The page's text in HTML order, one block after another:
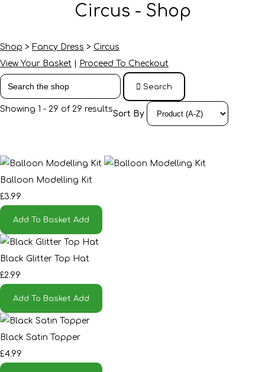
Circus - Shop
Shop > Fancy Dress > Circus
View Your Basket
Proceed To Checkout
Search
Showing 1 - 29 of 29 resultsSort By
Balloon Modelling Kit
£3.99
Add To Basket Add
Black Glitter Top Hat
£2.99
Add To Basket Add
Black Satin Topper
£4.99